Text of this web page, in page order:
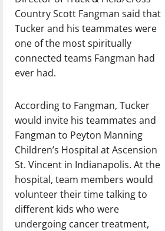
Country Scott Fangman said that
Tucker and his teammates were
one of the most spiritually
connected teams Fangman had
ever had.
According to Fangman, Tucker
would invite his teammates and
Fangman to Peyton Manning
Children’s Hospital at Ascension
St. Vincent in Indianapolis. At the
hospital, team members would
volunteer their time talking to
different kids who were
undergoing cancer treatment,